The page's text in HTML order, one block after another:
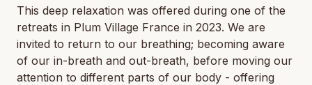
This deep relaxation was offered during one of the
retreats in Plum Village France in 2023. We are
invited to return to our breathing; becoming aware
of our in-breath and out-breath, before moving our
attention to different parts of our body - offering